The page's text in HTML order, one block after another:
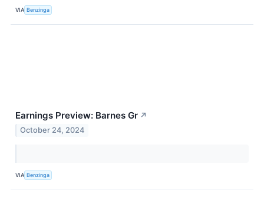
VIA Benzinga
Earnings Preview: Barnes Gr ↗
October 24, 2024
VIA Benzinga